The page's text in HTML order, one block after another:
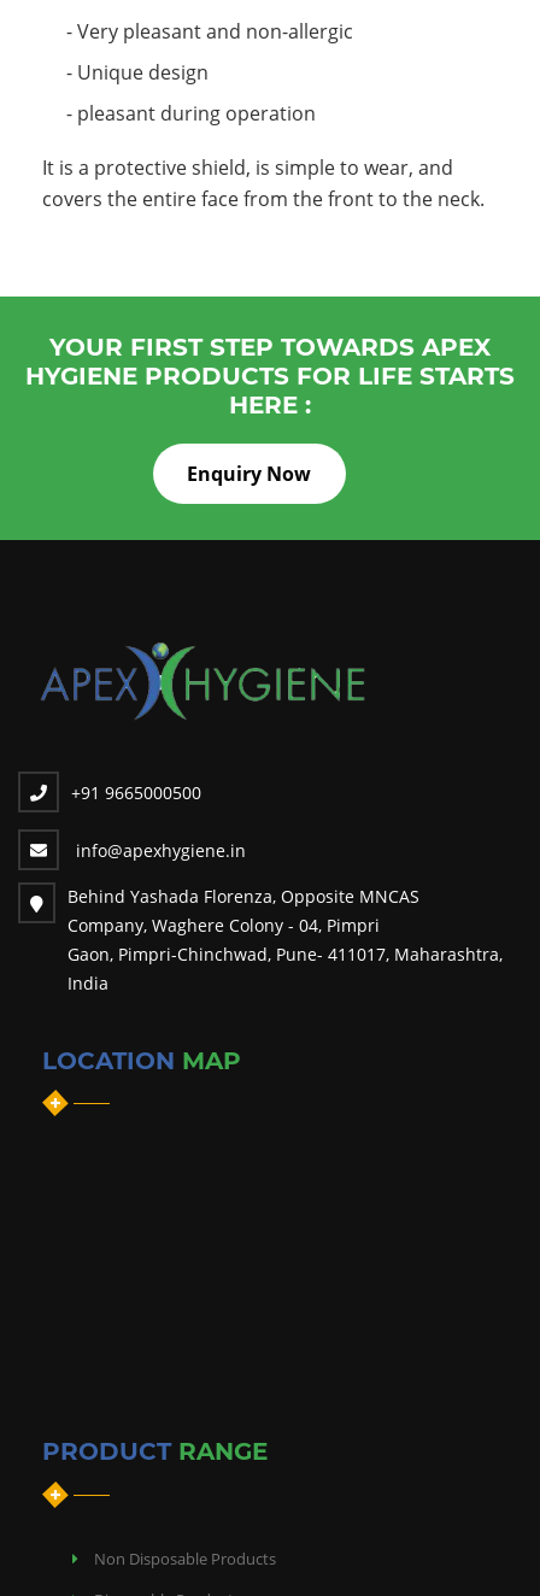
- Very pleasant and non-allergic
- Unique design
- pleasant during operation
It is a protective shield, is simple to wear, and
covers the entire face from the front to the neck.
YOUR FIRST STEP TOWARDS APEX
HYGIENE PRODUCTS FOR LIFE STARTS
HERE :
Enquiry Now
+91 9665000500
info@apexhygiene.in
Behind Yashada Florenza, Opposite MNCAS
Company, Waghere Colony - 04, Pimpri
Gaon, Pimpri-Chinchwad, Pune- 411017, Maharashtra,
India
LOCATION MAP
PRODUCT RANGE
Non Disposable Products